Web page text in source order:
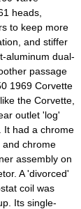
heads,
to keep more
and stiffer
aluminum dual-
passage
1969 Corvette
the Corvette,
outlet 'log'
It had a chrome
and chrome
assembly on
A 'divorced'
coil was
Its single-